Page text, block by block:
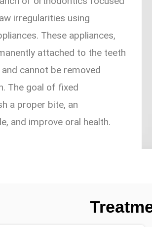
irregularities using
These appliances,
attached to the teeth
cannot be removed
The goal of fixed
a proper bite, an
and improve oral health.